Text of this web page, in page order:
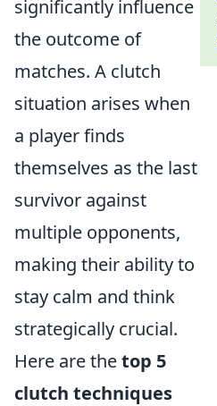
significantly influence
the outcome of
matches. A clutch
situation arises when
a player finds
themselves as the last
survivor against
multiple opponents,
making their ability to
stay calm and think
strategically crucial.
Here are thetop 5
clutch techniques